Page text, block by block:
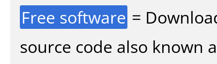
Free software =
source code also known